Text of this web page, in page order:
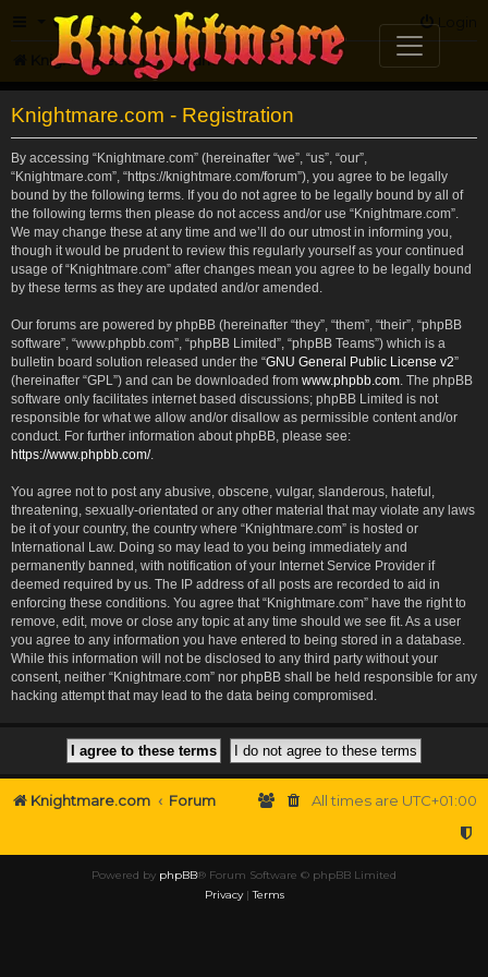
FAQ Login
Knightmare.com Forum
Knightmare.com - Registration
By accessing “Knightmare.com” (hereinafter “we”, “us”, “our”,
“Knightmare.com”, “https://knightmare.com/forum”), you agree to be legally
bound by the following terms. If you do not agree to be legally bound by all of
the following terms then please do not access and/or use “Knightmare.com”.
We may change these at any time and we’ll do our utmost in informing you,
though it would be prudent to review this regularly yourself as your continued
usage of “Knightmare.com” after changes mean you agree to be legally bound
by these terms as they are updated and/or amended.
Our forums are powered by phpBB (hereinafter “they”, “them”, “their”, “phpBB
software”, “www.phpbb.com”, “phpBB Limited”, “phpBB Teams”) which is a
bulletin board solution released under the “GNU General Public License v2”
(hereinafter “GPL”) and can be downloaded from www.phpbb.com . The phpBB
software only facilitates internet based discussions; phpBB Limited is not
responsible for what we allow and/or disallow as permissible content and/or
conduct. For further information about phpBB, please see:
https://www.phpbb.com/.
You agree not to post any abusive, obscene, vulgar, slanderous, hateful,
threatening, sexually-orientated or any other material that may violate any laws
be it of your country, the country where “Knightmare.com” is hosted or
International Law. Doing so may lead to you being immediately and
permanently banned, with notification of your Internet Service Provider if
deemed required by us. The IP address of all posts are recorded to aid in
enforcing these conditions. You agree that “Knightmare.com” have the right to
remove, edit, move or close any topic at any time should we see fit. As a user
you agree to any information you have entered to being stored in a database.
While this information will not be disclosed to any third party without your
consent, neither “Knightmare.com” nor phpBB shall be held responsible for any
hacking attempt that may lead to the data being compromised.
Knightmare.com Forum All times are UTC+01:00
Powered by phpBB® Forum Software © phpBB Limited
Privacy|Terms